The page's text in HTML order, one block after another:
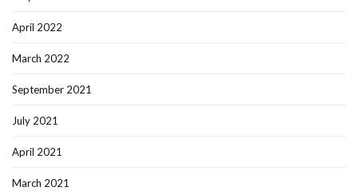
April 2022
March 2022
September 2021
July 2021
April 2021
March 2021